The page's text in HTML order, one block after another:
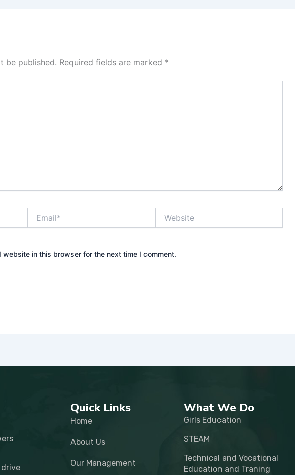
be published. Required fields are marked *
website in this browser for the next time I comment.
Quick Links
Home
About Us
Our Management
What We Do
Girls Education
STEAM
Technical and Vocational
Education and Traning